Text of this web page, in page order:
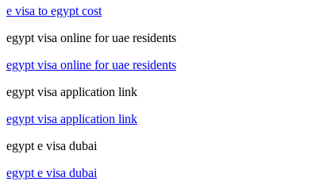
e visa to egypt cost
egypt visa online for uae residents
egypt visa online for uae residents
egypt visa application link
egypt visa application link
egypt e visa dubai
egypt e visa dubai